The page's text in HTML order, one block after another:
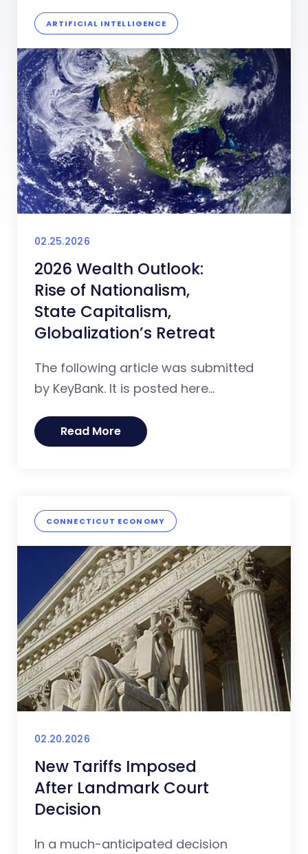
ARTIFICIAL INTELLIGENCE
02.25.2026
2026 Wealth Outlook:
Rise of Nationalism,
State Capitalism,
Globalization’s Retreat
The following article was submitted
by KeyBank. It is posted here...
Read More
CONNECTICUT ECONOMY
02.20.2026
New Tariffs Imposed
After Landmark Court
Decision
In a much-anticipated decision